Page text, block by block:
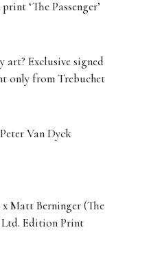
‘The Passenger’
art? Exclusive signed
only from Trebuchet
Van Dyck
Matt Berninger (The
Edition Print